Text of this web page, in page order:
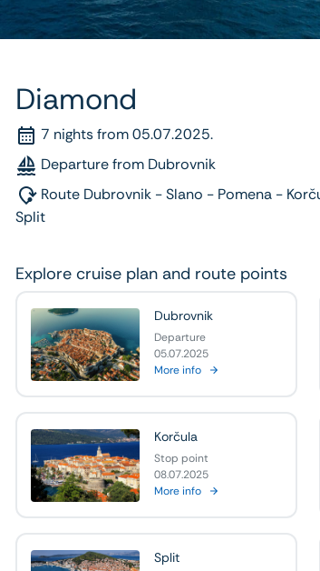
Diamond
7 nights from 05.07.2025.
Departure from Dubrovnik
Route Dubrovnik - Slano - Pomena -
Split
Explore cruise plan and route points
Dubrovnik
Departure
05.07.2025
More info
Korčula
Stop point
08.07.2025
More info
Split